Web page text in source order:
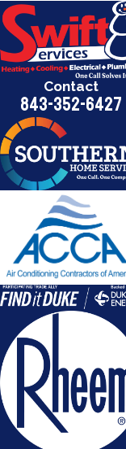
Contact
843-352-6427